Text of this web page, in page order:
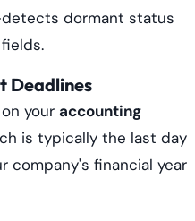
dormant status
Deadlines
your accounting
is typically the last day
company's financial year